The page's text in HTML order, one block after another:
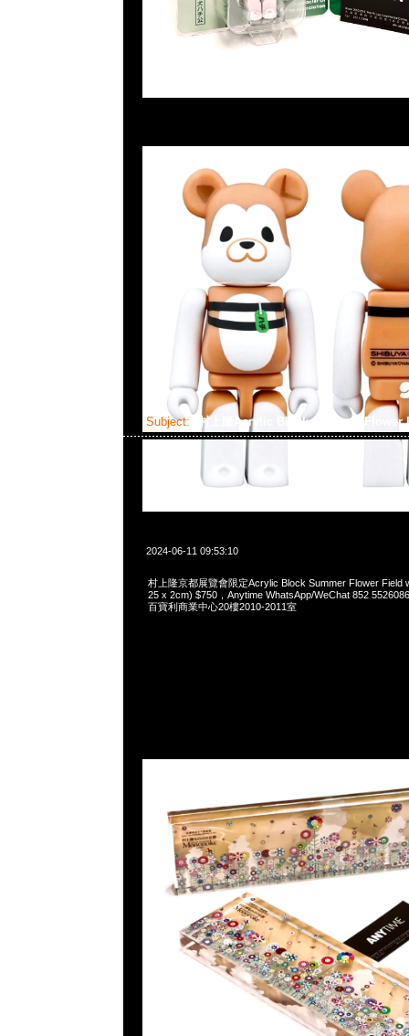
Subject: 村上隆Acrylic Block Summer
2024-06-11 09:53:10
村上隆京都展覽會限定Acrylic Block Summer Flower Field
25 x 2cm) $750，Anytime WhatsApp/WeChat 852
百寶利商業中心20樓2010-2011室